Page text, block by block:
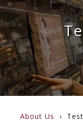
About Us